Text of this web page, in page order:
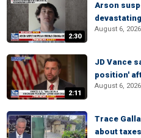
2:30
Arson
August 6, 2026
2:11
JD Vance
position'
August 6, 2026
Trace
about